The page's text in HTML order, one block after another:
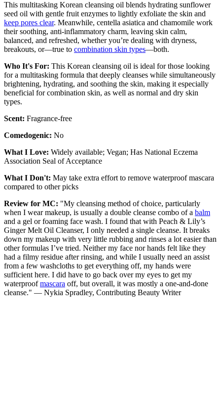
This multitasking Korean cleansing oil blends hydrating sunflower
seed oil with gentle fruit enzymes to lightly exfoliate the skin and
keep pores clear. Meanwhile, centella asiatica and chamomile work
their soothing, anti-inflammatory charm, leaving skin calm,
balanced, and refreshed, whether you’re dealing with dryness,
breakouts, or—true to combination skin types—both.
Who It's For: This Korean cleansing oil is ideal for those looking
for a multitasking formula that deeply cleanses while simultaneously
brightening, hydrating, and soothing the skin, making it especially
beneficial for combination skin, as well as normal and dry skin
types.
Scent: Fragrance-free
Comedogenic: No
What I Love: Widely available; Vegan; Has National Eczema
Association Seal of Acceptance
What I Don't: May take extra effort to remove waterproof mascara
compared to other picks
Review for MC: "My cleansing method of choice, particularly
when I wear makeup, is usually a double cleanse combo of a balm
and a gel or foaming face wash. I found that with Peach & Lily’s
Ginger Melt Oil Cleanser, I only needed a single cleanse. It breaks
down my makeup with very little rubbing and rinses a lot easier than
other formulas I’ve tried. Neither my face nor hands felt like they
had a filmy residue after rinsing, and while I usually need an assist
from a few washcloths to get everything off, my hands were
sufficient here. I did have to go back over my eyes to get my
waterproofmascara off, but overall, it was mostly a one-and-done
cleanse." — Nykia Spradley, Contributing Beauty Writer